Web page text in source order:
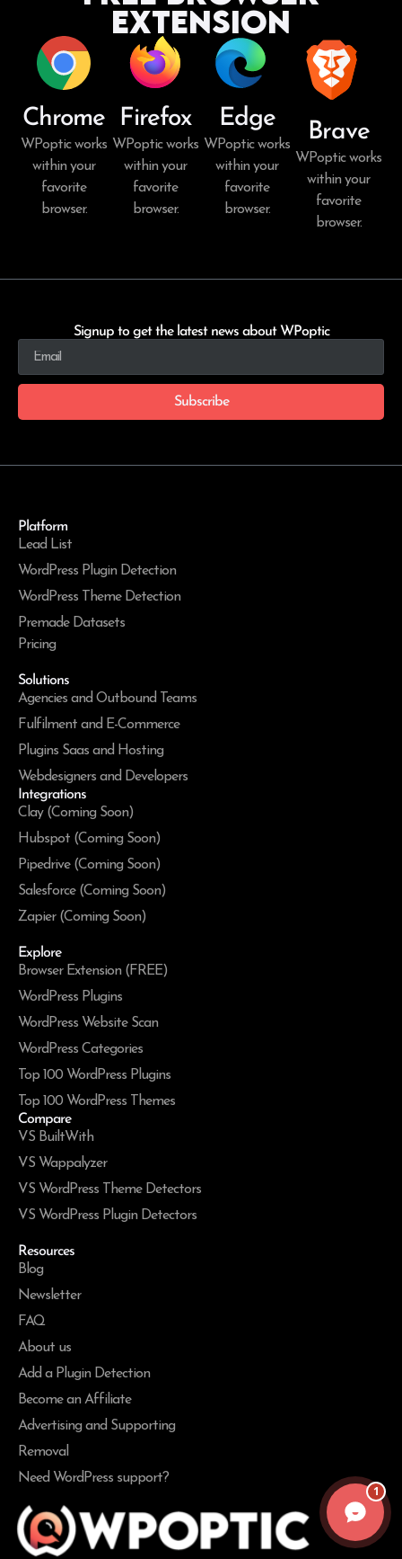
Extension
Chrome
WPoptic works
within your
favorite
browser.
Firefox
WPoptic works
within your
favorite
browser.
Edge
WPoptic works
within your
favorite
browser.
Brave
WPoptic works
within your
favorite
browser.
Signup to get the latest news about WPoptic
Subscribe
Platform
Lead List
WordPress Plugin Detection
WordPress Theme Detection
Premade Datasets
Pricing
Solutions
Agencies and Outbound Teams
Fulfilment and E-Commerce
Plugins Saas and Hosting
Webdesigners and Developers
Integrations
Clay (Coming Soon)
Hubspot (Coming Soon)
Pipedrive (Coming Soon)
Salesforce (Coming Soon)
Zapier (Coming Soon)
Explore
Browser Extension (FREE)
WordPress Plugins
WordPress Website Scan
WordPress Categories
Top 100 WordPress Plugins
Top 100 WordPress Themes
Compare
VS BuiltWith
VS Wappalyzer
VS WordPress Theme Detectors
VS WordPress Plugin Detectors
Resources
Blog
Newsletter
FAQ
About us
Add a Plugin Detection
Become an Affiliate
Advertising and Supporting
Removal
Need WordPress support?
1